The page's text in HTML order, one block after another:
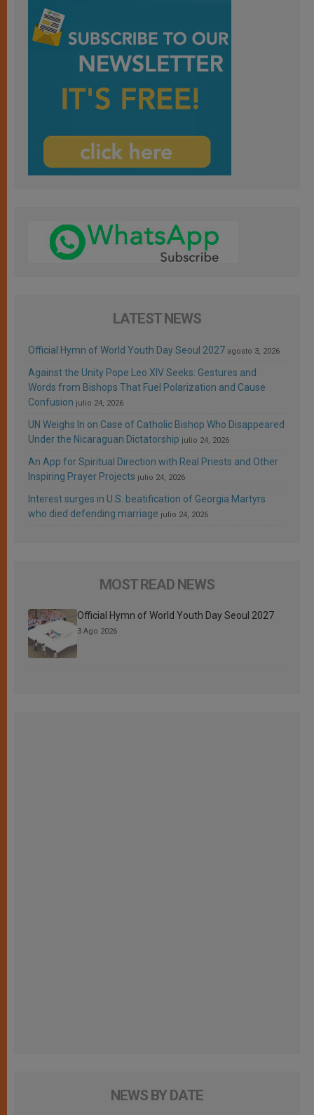
LATEST NEWS
Official Hymn of World Youth Day Seoul 2027 agosto 3, 2026
Against the Unity Pope Leo XIV Seeks: Gestures and
Words from Bishops That Fuel Polarization and Cause
Confusion julio 24, 2026
UN Weighs In on Case of Catholic Bishop Who Disappeared
Under the Nicaraguan Dictatorship julio 24, 2026
An App for Spiritual Direction with Real Priests and Other
Inspiring Prayer Projects julio 24, 2026
Interest surges in U.S. beatification of Georgia Martyrs
who died defending marriage julio 24, 2026
MOST READ NEWS
Official Hymn of World Youth Day Seoul 2027
3 Ago 2026
NEWS BY DATE